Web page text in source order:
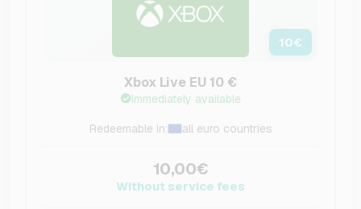
10€
Xbox Live EU 10 €
Immediately available
Redeemable in: all euro countries
10,00€
Without service fees